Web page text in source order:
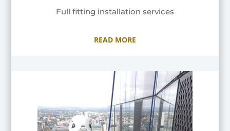
Full fitting installation services
READ MORE